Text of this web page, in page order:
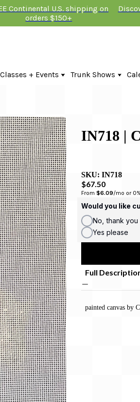
Continental U.S. shipping on
orders $150+
Classes + Events
Online Classes
Trunk Shows
KTG Needlepoint
IN718 |
SKU: IN718
$67.50
From $6.09/mo or
Would you like
No, thank you
Yes please
Full
painted canvas by